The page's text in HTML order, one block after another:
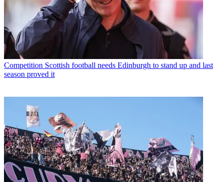
Competition Scottish football needs Edinburgh to stand up and last
season proved it